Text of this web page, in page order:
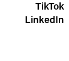
TikTok
LinkedIn